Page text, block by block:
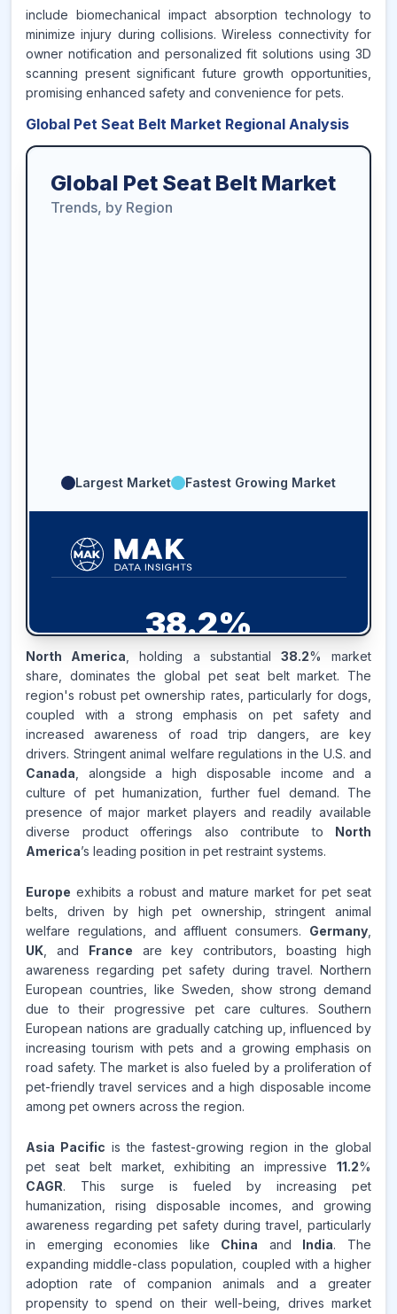
include biomechanical impact absorption technology to
minimize injury during collisions. Wireless connectivity for
owner notification and personalized fit solutions using 3D
scanning present significant future growth opportunities,
promising enhanced safety and convenience for pets.
Global Pet Seat Belt Market Regional Analysis
Global Pet Seat Belt Market
Trends, by Region
Largest Market Fastest Growing Market
38.2%
NORTH AMERICAMARKET
REVENUE SHARE,2025
Source:
www.makdatainsights.com
North America , holding a substantial 38.2% market
share, dominates the global pet seat belt market. The
region's robust pet ownership rates, particularly for dogs,
coupled with a strong emphasis on pet safety and
increased awareness of road trip dangers, are key
drivers. Stringent animal welfare regulations in the U.S. and
Canada , alongside a high disposable income and a
culture of pet humanization, further fuel demand. The
presence of major market players and readily available
diverse product offerings also contribute to North
America’s leading position in pet restraint systems.
Europe exhibits a robust and mature market for pet seat
belts, driven by high pet ownership, stringent animal
welfare regulations, and affluent consumers. Germany
UK , and France are key contributors, boasting high
awareness regarding pet safety during travel. Northern
European countries, like Sweden, show strong demand
due to their progressive pet care cultures. Southern
European nations are gradually catching up, influenced by
increasing tourism with pets and a growing emphasis on
road safety. The market is also fueled by a proliferation of
pet-friendly travel services and a high disposable income
among pet owners across the region.
Asia Pacific is the fastest-growing region in the global
pet seat belt market, exhibiting an impressive 11.2%
CAGR. This surge is fueled by increasing pet
humanization, rising disposable incomes, and growing
awareness regarding pet safety during travel, particularly
in emerging economies like China and India. The
expanding middle-class population, coupled with a higher
adoption rate of companion animals and a greater
propensity to spend on their well-being, drives market